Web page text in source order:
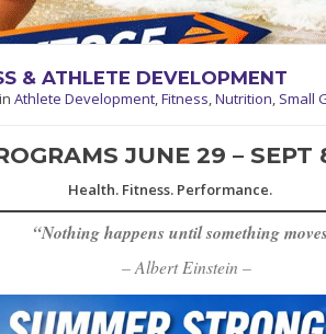
& ATHLETE DEVELOPMENT
in Athlete Development,Fitness,Nutrition, Small
JUNE 29 – SEPT
Health. Fitness. Performance.
“Nothing happens until something
– Albert Einstein –